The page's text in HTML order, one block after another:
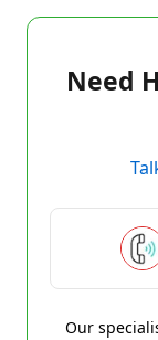
Need
Our